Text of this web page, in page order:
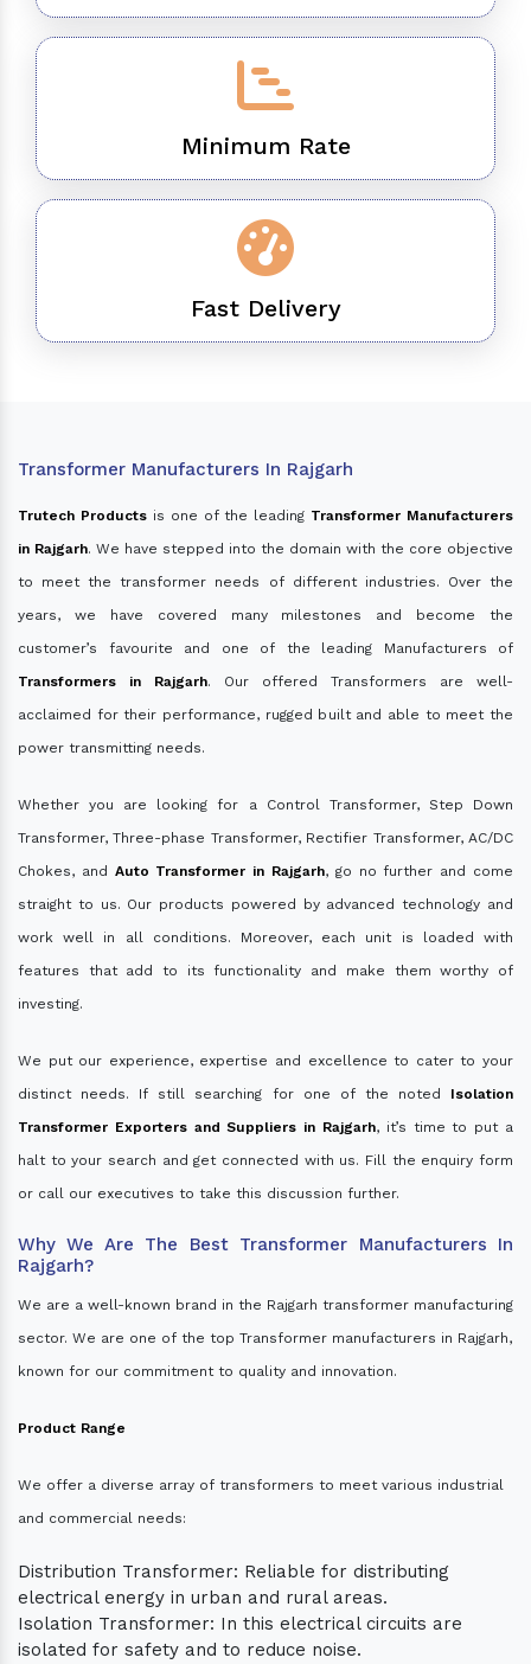
Minimum Rate
Fast Delivery
Transformer Manufacturers In Rajgarh
Trutech Productsis one of the leading Transformer Manufacturers
in Rajgarh. We have stepped into the domain with the core objective
to meet the transformer needs of different industries. Over the
years, we have covered many milestones and become the
customer’s favourite and one of the leading Manufacturers of
Transformers in Rajgarh. Our offered Transformers are well-
acclaimed for their performance, rugged built and able to meet the
power transmitting needs.
Whether you are looking for a Control Transformer, Step Down
Transformer, Three-phase Transformer, Rectifier Transformer, AC/DC
Chokes, and Auto Transformer in Rajgarh, go no further and come
straight to us. Our products powered by advanced technology and
work well in all conditions. Moreover, each unit is loaded with
features that add to its functionality and make them worthy of
investing.
We put our experience, expertise and excellence to cater to your
distinct needs. If still searching for one of the noted Isolation
Transformer Exporters and Suppliers in Rajgarh, it’s time to put a
halt to your search and get connected with us. Fill the enquiry form
or call our executives to take this discussion further.
Why We Are The Best Transformer Manufacturers In
Rajgarh?
We are a well-known brand in the Rajgarh transformer manufacturing
sector. We are one of the top Transformer manufacturers in Rajgarh,
known for our commitment to quality and innovation.
Product Range
We offer a diverse array of transformers to meet various industrial
and commercial needs:
Distribution Transformer: Reliable for distributing
electrical energy in urban and rural areas.
Isolation Transformer: In this electrical circuits are
isolated for safety and to reduce noise.